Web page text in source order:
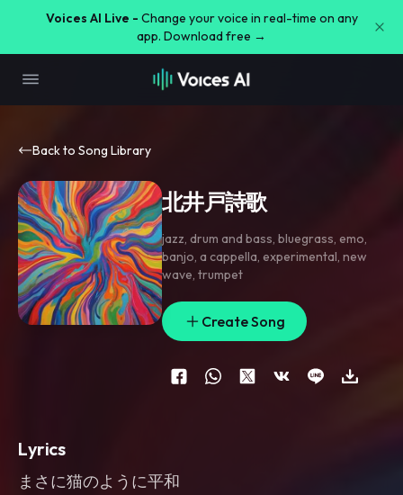
Voices AI Live - Change your voice in real-time on any
app. Download free →
Back to Song Library
北井戸詩歌
jazz, drum and bass, bluegrass, emo,
banjo, a cappella, experimental, new
wave, trumpet
Create Song
Lyrics
まさに猫のように平和